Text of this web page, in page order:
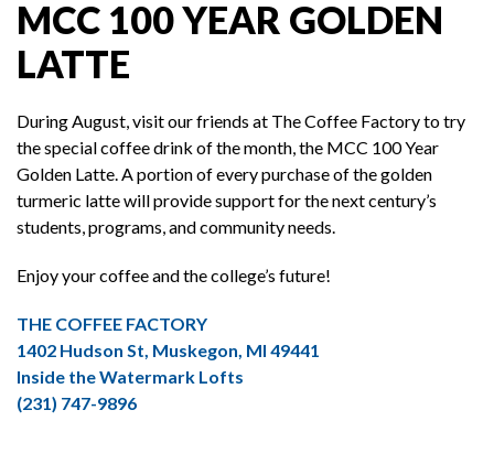
MCC 100 YEAR GOLDEN
LATTE
During August, visit our friends at The Coffee Factory to try
the special coffee drink of the month, the MCC 100 Year
Golden Latte. A portion of every purchase of the golden
turmeric latte will provide support for the next century’s
students, programs, and community needs.
Enjoy your coffee and the college’s future!
THE COFFEE FACTORY
1402 Hudson St, Muskegon, MI 49441
Inside the Watermark Lofts
(231) 747-9896